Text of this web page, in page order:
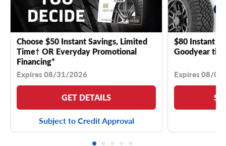
Choose $50 Instant Savings, Limited
Time† OR Everyday Promotional
Financing*
Expires 08/31/2026
GET DETAILS
Subject to Credit Approval
$80 Instant
Goodyear
Expires 08/